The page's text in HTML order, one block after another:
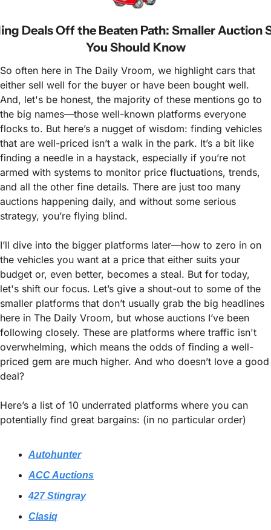
Deals Off the Beaten Path: Smaller Auction
You Should Know
So often here in The Daily Vroom, we highlight cars that
either sell well for the buyer or have been bought well.
And, let's be honest, the majority of these mentions go to
the big names—those well-known platforms everyone
flocks to. But here’s a nugget of wisdom: finding vehicles
that are well-priced isn’t a walk in the park. It’s a bit like
finding a needle in a haystack, especially if you’re not
armed with systems to monitor price fluctuations, trends,
and all the other fine details. There are just too many
auctions happening daily, and without some serious
strategy, you’re flying blind.
I’ll dive into the bigger platforms later—how to zero in on
the vehicles you want at a price that either suits your
budget or, even better, becomes a steal. But for today,
let's shift our focus. Let’s give a shout-out to some of the
smaller platforms that don’t usually grab the big headlines
here in The Daily Vroom, but whose auctions I’ve been
following closely. These are platforms where traffic isn't
overwhelming, which means the odds of finding a well-
priced gem are much higher. And who doesn’t love a good
deal?
Here’s a list of 10 underrated platforms where you can
potentially find great bargains: (in no particular order)
Autohunter
ACC Auctions
427 Stingray
Clasiq